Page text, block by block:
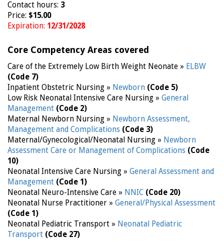
Contact hours: 3
Price: $15.00
Expiration: 12/31/2028
Core Competency Areas covered
Care of the Extremely Low Birth Weight Neonate » ELBW
(Code 7)
Inpatient Obstetric Nursing » Newborn (Code 5)
Low Risk Neonatal Intensive Care Nursing » General
Management (Code 2)
Maternal Newborn Nursing » Newborn Assessment,
Management and Complications (Code 3)
Maternal/Gynecological/Neonatal Nursing » Newborn
Assessment Care or Management of Complications (Code
10)
Neonatal Intensive Care Nursing » General Assessment and
Management (Code 1)
Neonatal Neuro-Intensive Care » NNIC (Code 20)
Neonatal Nurse Practitioner » General/Physical Assessment
(Code 1)
Neonatal Pediatric Transport » Neonatal Pediatric
Transport (Code 27)